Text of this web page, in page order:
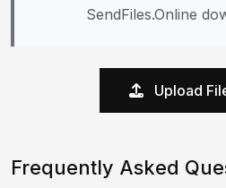
SendFiles.Online
Upload
Frequently Asked